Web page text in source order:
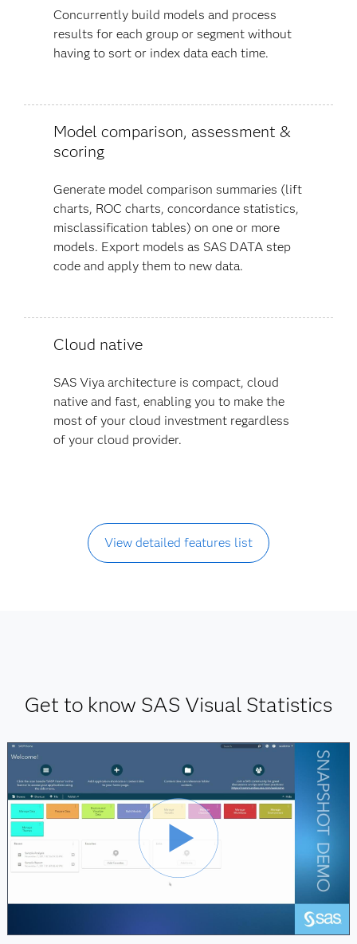
Concurrently build models and process
results for each group or segment without
having to sort or index data each time.
Model comparison, assessment &
scoring
Generate model comparison summaries (lift
charts, ROC charts, concordance statistics,
misclassification tables) on one or more
models. Export models as SAS DATA step
code and apply them to new data.
Cloud native
SAS Viya architecture is compact, cloud
native and fast, enabling you to make the
most of your cloud investment regardless
of your cloud provider.
View detailed features list
Get to know SAS Visual Statistics